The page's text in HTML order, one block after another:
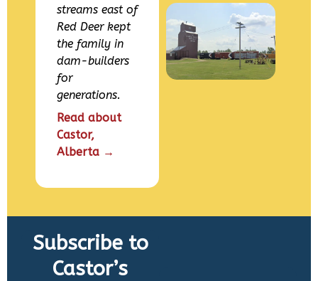
streams east of
Red Deer kept
the family in
dam-builders
for
generations.
Read about
Castor,
Alberta →
Subscribe to
Castor’s